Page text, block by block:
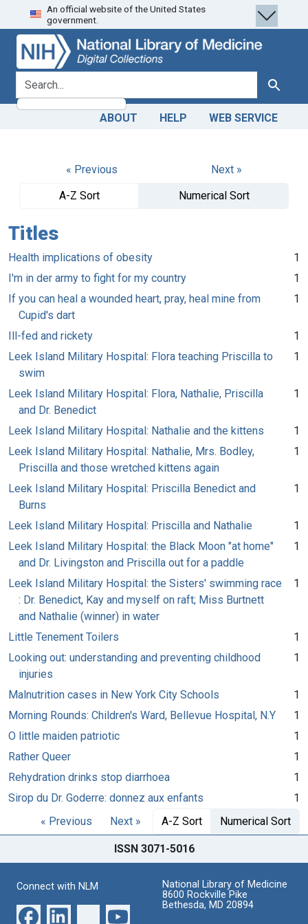
Skip
to
search
Skip to
main
content
An official website of the United States
government.
search for Search
ABOUT HELP WEB SERVICE
« Previous
Next »
A-Z Sort
Numerical Sort
Titles
Health implications of obesity
1
I'm in der army to fight for my country
1
If you can heal a wounded heart, pray, heal mine from
Cupid's dart
1
Ill-fed and rickety
1
Leek Island Military Hospital: Flora teaching Priscilla to
swim
1
Leek Island Military Hospital: Flora, Nathalie, Priscilla
and Dr. Benedict
1
Leek Island Military Hospital: Nathalie and the kittens
1
Leek Island Military Hospital: Nathalie, Mrs. Bodley,
Priscilla and those wretched kittens again
1
Leek Island Military Hospital: Priscilla Benedict and
Burns
1
Leek Island Military Hospital: Priscilla and Nathalie
1
Leek Island Military Hospital: the Black Moon "at home"
and Dr. Livingston and Priscilla out for a paddle
1
Leek Island Military Hospital: the Sisters' swimming race
: Dr. Benedict, Kay and myself on raft; Miss Burtnett
and Nathalie (winner) in water
1
Little Tenement Toilers
1
Looking out: understanding and preventing childhood
injuries
1
Malnutrition cases in New York City Schools
1
Morning Rounds: Children's Ward, Bellevue Hospital, N.Y
1
O little maiden patriotic
1
Rather Queer
1
Rehydration drinks stop diarrhoea
1
Sirop du Dr. Goderre: donnez aux enfants
1
« Previous
Next » A-Z Sort Numerical Sort
ISSN 3071-5016
Connect with NLM
National Library of Medicine
8600 Rockville Pike
Bethesda, MD 20894